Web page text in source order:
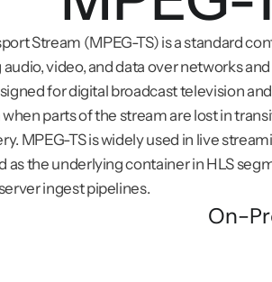
Stream (MPEG-TS) is a standard
video, and data over networks
for digital broadcast television
parts of the stream are lost in
MPEG-TS is widely used in live
as the underlying container in HLS
ingest pipelines.
On-